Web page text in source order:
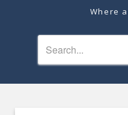
Where